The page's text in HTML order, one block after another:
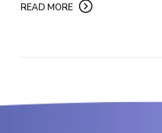
READ MORE